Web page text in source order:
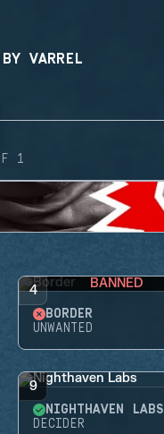
VARREL
1
4 BANNED
BORDER
UNWANTED
9
NIGHTHAVEN LABS
DECIDER